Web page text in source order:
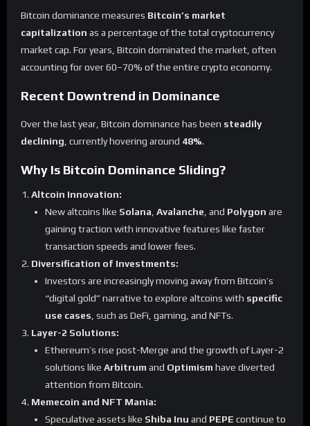
Bitcoin dominance measures Bitcoin’s market
capitalization as a percentage of the total cryptocurrency
market cap. For years, Bitcoin dominated the market, often
accounting for over 60–70% of the entire crypto economy.
Recent Downtrend in Dominance
Over the last year, Bitcoin dominance has been steadily
declining, currently hovering around 48%.
Why Is Bitcoin Dominance Sliding?
Altcoin Innovation:
New altcoins like Solana, Avalanche, and Polygon are
gaining traction with innovative features like faster
transaction speeds and lower fees.
Diversification of Investments:
Investors are increasingly moving away from Bitcoin’s
“digital gold” narrative to explore altcoins with specific
use cases, such as DeFi, gaming, and NFTs.
Layer-2 Solutions:
Ethereum’s rise post-Merge and the growth of Layer-2
solutions like Arbitrum and Optimism have diverted
attention from Bitcoin.
Memecoin and NFT Mania:
Speculative assets like Shiba Inu and PEPE continue to